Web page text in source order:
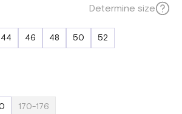
Determine size
44 46 48 50 52
170-176